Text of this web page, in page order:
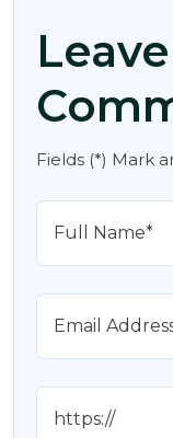
Fields (*) Mark